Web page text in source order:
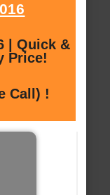
| Quick &
Price!
Call) !